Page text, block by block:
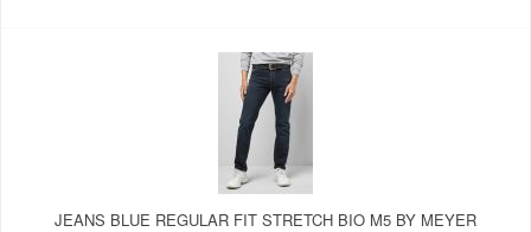
JEANS BLUE REGULAR FIT STRETCH BIO M5 BY MEYER